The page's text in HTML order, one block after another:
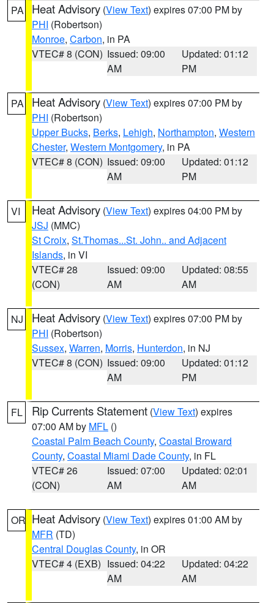
PA Heat Advisory (View Text) expires 07:00 PM by
PHI (Robertson)
Monroe, Carbon, in PA
VTEC# 8 (CON) Issued: 09:00
AM
Updated: 01:12
PM
PA Heat Advisory (View Text) expires 07:00 PM by
PHI (Robertson)
Upper Bucks, Berks, Lehigh, Northampton, Western
Chester, Western Montgomery, in PA
VTEC# 8 (CON) Issued: 09:00
AM
Updated: 01:12
PM
VI Heat Advisory (View Text) expires 04:00 PM by
JSJ (MMC)
St Croix, St.Thomas...St. John.. and Adjacent
Islands, in VI
VTEC# 28
(CON)
Issued: 09:00
AM
Updated: 08:55
AM
NJ Heat Advisory (View Text) expires 07:00 PM by
PHI (Robertson)
Sussex, Warren, Morris, Hunterdon, in NJ
VTEC# 8 (CON) Issued: 09:00
AM
Updated: 01:12
PM
FL Rip Currents Statement (View Text) expires
07:00 AM by MFL ()
Coastal Palm Beach County, Coastal Broward
County, Coastal Miami Dade County, in FL
VTEC# 26
(CON)
Issued: 07:00
AM
Updated: 02:01
AM
OR Heat Advisory (View Text) expires 01:00 AM by
MFR (TD)
Central Douglas County, in OR
VTEC# 4 (EXB) Issued: 04:22
AM
Updated: 04:22
AM